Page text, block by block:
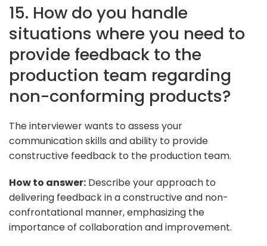
15. How do you handle
situations where you need to
provide feedback to the
production team regarding
non-conforming products?
The interviewer wants to assess your
communication skills and ability to provide
constructive feedback to the production team.
How to answer: Describe your approach to
delivering feedback in a constructive and non-
confrontational manner, emphasizing the
importance of collaboration and improvement.